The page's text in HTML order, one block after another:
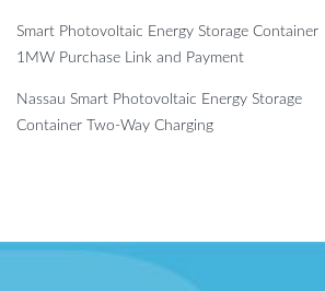
Smart Photovoltaic Energy Storage Container
1MW Purchase Link and Payment
Nassau Smart Photovoltaic Energy Storage
Container Two-Way Charging